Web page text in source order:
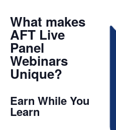
What makes
AFT Live
Panel
Webinars
Unique?
Earn While You
Learn